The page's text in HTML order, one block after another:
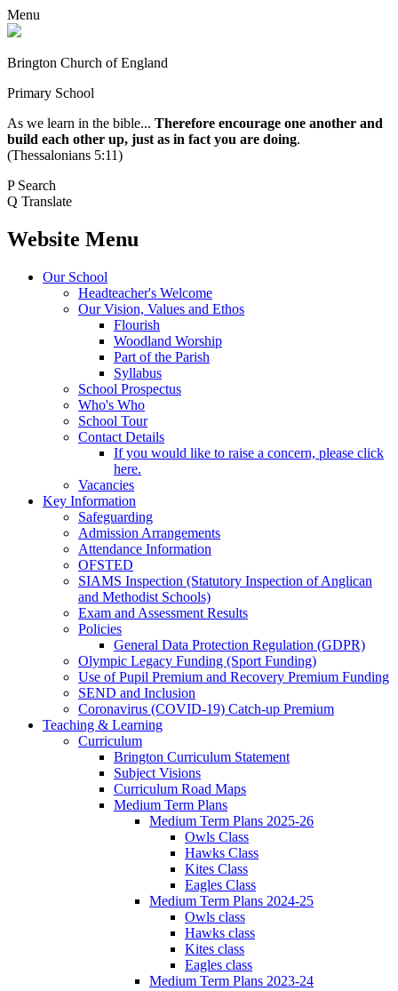
Menu
Brington Church of England
Primary School
As we learn in the bible... Therefore encourage one another and
build each other up, just as in fact you are doing.
(Thessalonians 5:11)
P Search
Q Translate
Website Menu
Our School
Headteacher's Welcome
Our Vision, Values and Ethos
Flourish
Woodland Worship
Part of the Parish
Syllabus
School Prospectus
Who's Who
School Tour
Contact Details
If you would like to raise a concern, please click
here.
Vacancies
Key Information
Safeguarding
Admission Arrangements
Attendance Information
OFSTED
SIAMS Inspection (Statutory Inspection of Anglican
and Methodist Schools)
Exam and Assessment Results
Policies
General Data Protection Regulation (GDPR)
Olympic Legacy Funding (Sport Funding)
Use of Pupil Premium and Recovery Premium Funding
SEND and Inclusion
Coronavirus (COVID-19) Catch-up Premium
Teaching & Learning
Curriculum
Brington Curriculum Statement
Subject Visions
Curriculum Road Maps
Medium Term Plans
Medium Term Plans 2025-26
Owls Class
Hawks Class
Kites Class
Eagles Class
Medium Term Plans 2024-25
Owls class
Hawks class
Kites class
Eagles class
Medium Term Plans 2023-24